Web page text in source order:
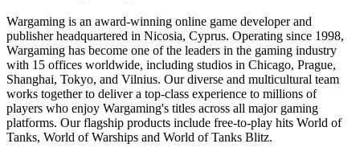
Wargaming is an award-winning online game developer and
publisher headquartered in Nicosia, Cyprus. Operating since 1998,
Wargaming has become one of the leaders in the gaming industry
with 15 offices worldwide, including studios in Chicago, Prague,
Shanghai, Tokyo, and Vilnius. Our diverse and multicultural team
works together to deliver a top-class experience to millions of
players who enjoy Wargaming's titles across all major gaming
platforms. Our flagship products include free-to-play hits World of
Tanks, World of Warships and World of Tanks Blitz.